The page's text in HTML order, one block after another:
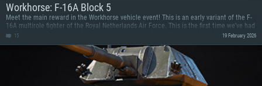
Workhorse: F-16A Block 5
Meet the main reward in the Workhorse vehicle event! This is an early variant of the F-
16A multirole fighter of the Royal Netherlands Air Force. This is the first time we’ve had
an F-16 variant as an event vehicle, so if you haven’t had the opportunity to try one yet,
15 19 February 2026